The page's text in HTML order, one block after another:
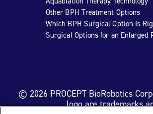
Other BPH Treatment Options
Which BPH Surgical Option Is
Surgical Options for an Enlarged
© 2026 PROCEPT BioRobotics
logo are trademarks